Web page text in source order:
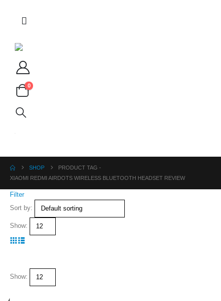
0
SHOP
PRODUCT TAG -
XIAOMI REDMI AIRDOTS WIRELESS BLUETOOTH HEADSET REVIEW
Filter
Sort by:
Show:
Show: